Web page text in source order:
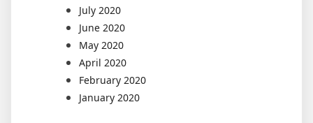
July 2020
June 2020
May 2020
April 2020
February 2020
January 2020